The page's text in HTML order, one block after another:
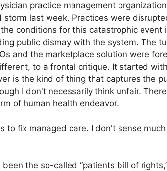
practice management
last week. Practices were
conditions for this catastrophic event
public dismay with the system. The
and the marketplace solution were
to a frontal critique. It started
is the kind of thing that captures the
I don't necessarily think unfair.
of human health endeavor.
to fix managed care. I don't sense
the so-called “patients bill of